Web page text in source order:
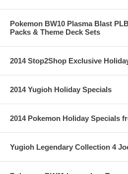
Pokemon BW10 Plasma Blast
Packs & Theme Deck Sets
2014 Stop2Shop Exclusive
2014 Yugioh Holiday Specials
2014 Pokemon Holiday Specials
Yugioh Legendary Collection 4